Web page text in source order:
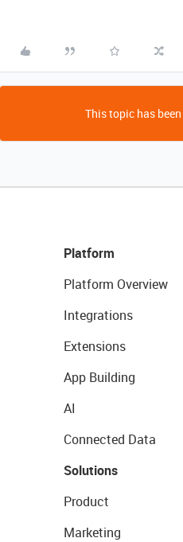
This topic has
Platform
Platform Overview
Integrations
Extensions
App Building
AI
Connected Data
Solutions
Product
Marketing